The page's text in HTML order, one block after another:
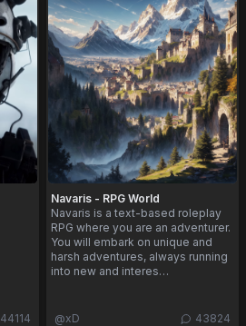
44114
Navaris - RPG World
Navaris is a text-based roleplay
RPG where you are an adventurer.
You will embark on unique and
harsh adventures, always running
into new and interes…
@xD 43824